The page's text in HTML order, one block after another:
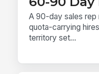
A 90-day sales rep
quota-carrying
territory set...